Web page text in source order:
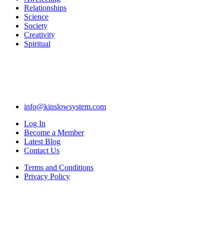
Relationships
Science
Society
Creativity
Spiritual
info@kinslowsystem.com
Log In
Become a Member
Latest Blog
Contact Us
Terms and Conditions
Privacy Policy